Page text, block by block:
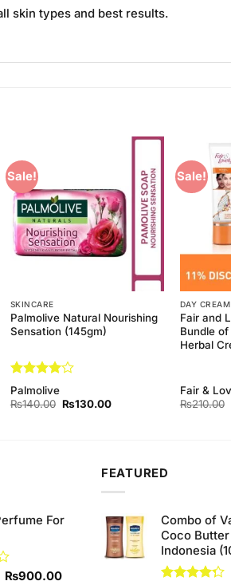
skin types and best results.
Sale!
Add to
Wishlist
SKINCARE
Palmolive Natural Nourishing
Sensation (145gm)
Rated4
out of 5
Palmolive
₨140.00 Original
₨130.00Current
Sale!
DAY CREAM
Fair and
Bundle
Herbal
Fair &
₨210.00
For
Original
₨900.00Current
FEATURED
Combo of
Coco
Indonesia